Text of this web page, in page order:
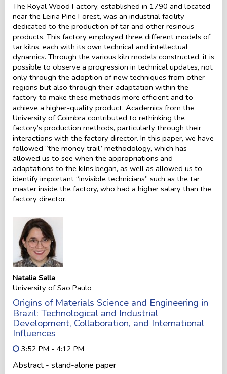
The Royal Wood Factory, established in 1790 and located
near the Leiria Pine Forest, was an industrial facility
dedicated to the production of tar and other resinous
products. This factory employed three different models of
tar kilns, each with its own technical and intellectual
dynamics. Through the various kiln models constructed, it is
possible to observe a progression in technical updates, not
only through the adoption of new techniques from other
regions but also through their adaptation within the
factory to make these methods more efficient and to
achieve a higher-quality product. Academics from the
University of Coimbra contributed to rethinking the
factory’s production methods, particularly through their
interactions with the factory director. In this paper, we have
followed “the money trail” methodology, which has
allowed us to see when the appropriations and
adaptations to the kilns began, as well as allowed us to
identify important “invisible technicians” such as the tar
master inside the factory, who had a higher salary than the
factory director.
Natalia Salla
University of Sao Paulo
Origins of Materials Science and Engineering in
Brazil: Technological and Industrial
Development, Collaboration, and International
Influences
3:52 PM - 4:12 PM
Abstract - stand-alone paper